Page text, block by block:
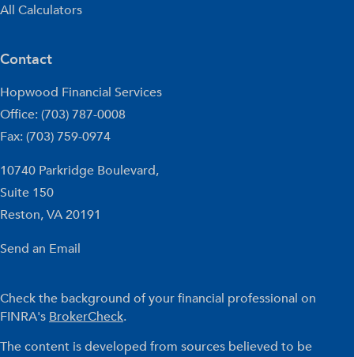
All Calculators
Contact
Hopwood Financial Services
Office: (703) 787-0008
Fax: (703) 759-0974
10740 Parkridge Boulevard,
Suite 150
Reston,VA20191
Send an Email
Check the background of your financial professional on
FINRA's BrokerCheck.
The content is developed from sources believed to be